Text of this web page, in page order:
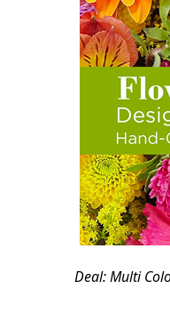
Deal: Multi